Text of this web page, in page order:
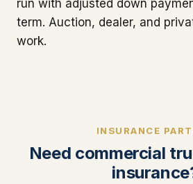
run with adjusted down
term. Auction, dealer, and
work.
INSURANCE
Need commercial